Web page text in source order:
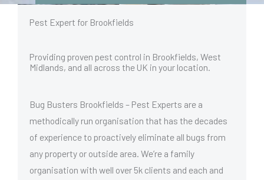
Pest Expert for Brookfields
Providing proven pest control in Brookfields, West
Midlands, and all across the UK in your location.
Bug Busters Brookfields – Pest Experts are a
methodically run organisation that has the decades
of experience to proactively eliminate all bugs from
any property or outside area. We’re a family
organisation with well over 5k clients and each and